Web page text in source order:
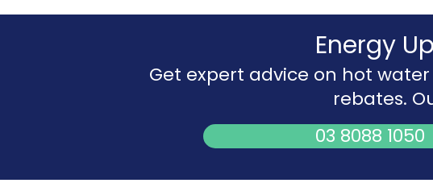
Energy
Get expert advice on hot
rebates.
03 8088 1050